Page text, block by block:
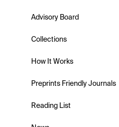
Advisory Board
Collections
How It Works
Preprints Friendly Journals
Reading List